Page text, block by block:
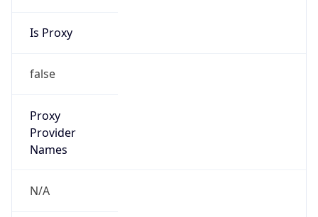
Is Proxy
false
Proxy
Provider
Names
N/A